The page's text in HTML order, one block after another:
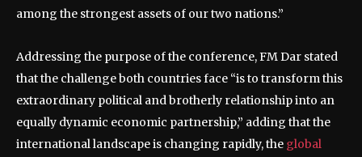
among the strongest assets of our two nations.”
Addressing the purpose of the conference, FM Dar stated
that the challenge both countries face “is to transform this
extraordinary political and brotherly relationship into an
equally dynamic economic partnership,” adding that the
international landscape is changing rapidly, the global